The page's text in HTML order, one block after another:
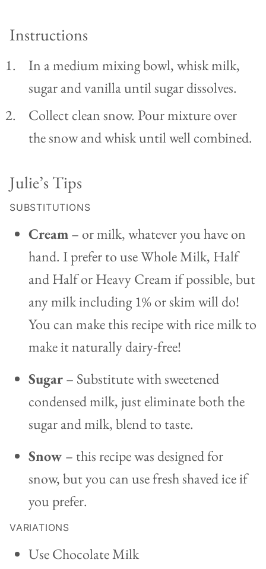
Instructions
In a medium mixing bowl, whisk milk,
sugar and vanilla until sugar dissolves.
Collect clean snow. Pour mixture over
the snow and whisk until well combined.
Julie’s Tips
SUBSTITUTIONS
Cream– or milk, whatever you have on
hand. I prefer to use Whole Milk, Half
and Half or Heavy Cream if possible, but
any milk including 1% or skim will do!
You can make this recipe with rice milk to
make it naturally dairy-free!
Sugar– Substitute with sweetened
condensed milk, just eliminate both the
sugar and milk, blend to taste.
Snow – this recipe was designed for
snow, but you can use fresh shaved ice if
you prefer.
VARIATIONS
Use Chocolate Milk